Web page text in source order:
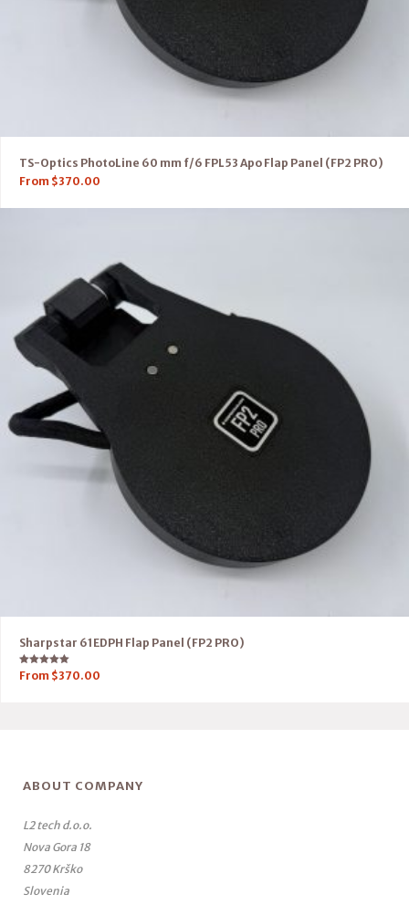
TS-Optics PhotoLine 60 mm f/6 FPL53 Apo Flap Panel (FP2 PRO)
From $370.00
Sharpstar 61EDPH Flap Panel (FP2 PRO)
Rated
5.00
From $370.00
ABOUT COMPANY
L2 tech d.o.o.
Nova Gora 18
8270 Krško
Slovenia